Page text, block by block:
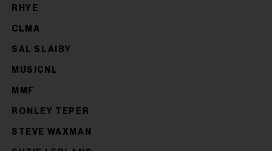
RHYE
CLMA
SAL SLAIBY
MUSICNL
MMF
RONLEY TEPER
STEVE WAXMAN